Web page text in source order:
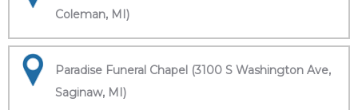
Coleman, MI)
Paradise Funeral Chapel (3100 S Washington Ave,
Saginaw, MI)